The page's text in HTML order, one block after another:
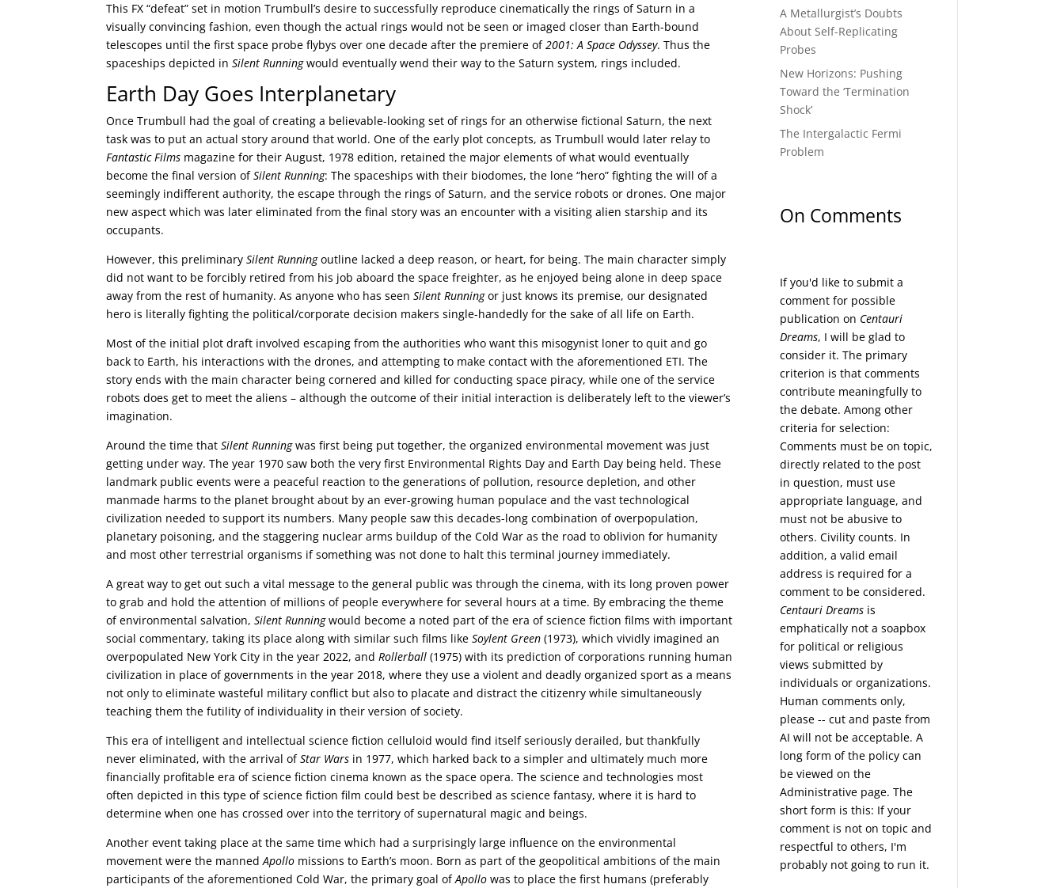
This FX “defeat” set in motion Trumbull’s desire to successfully reproduce cinematically the rings of Saturn in a
visually convincing fashion, even though the actual rings would not be seen or imaged closer than Earth-bound
telescopes until the first space probe flybys over one decade after the premiere of2001: A Space Odyssey. Thus the
spaceships depicted inSilent Runningwould eventually wend their way to the Saturn system, rings included.
Earth Day Goes Interplanetary
Once Trumbull had the goal of creating a believable-looking set of rings for an otherwise fictional Saturn, the next
task was to put an actual story around that world. One of the early plot concepts, as Trumbull would later relay to
Fantastic Films magazine for their August, 1978 edition, retained the major elements of what would eventually
become the final version ofSilent Running: The spaceships with their biodomes, the lone “hero” fighting the will of a
seemingly indifferent authority, the escape through the rings of Saturn, and the service robots or drones. One major
new aspect which was later eliminated from the final story was an encounter with a visiting alien starship and its
occupants.
However, this preliminarySilent Runningoutline lacked a deep reason, or heart, for being. The main character simply
did not want to be forcibly retired from his job aboard the space freighter, as he enjoyed being alone in deep space
away from the rest of humanity. As anyone who has seenSilent Runningor just knows its premise, our designated
hero is literally fighting the political/corporate decision makers single-handedly for the sake of all life on Earth.
Most of the initial plot draft involved escaping from the authorities who want this misogynist loner to quit and go
back to Earth, his interactions with the drones, and attempting to make contact with the aforementioned ETI. The
story ends with the main character being cornered and killed for conducting space piracy, while one of the service
robots does get to meet the aliens – although the outcome of their initial interaction is deliberately left to the viewer’s
imagination.
Around the time thatSilent Runningwas first being put together, the organized environmental movement was just
getting under way. The year 1970 saw both the very first Environmental Rights Day and Earth Day being held. These
landmark public events were a peaceful reaction to the generations of pollution, resource depletion, and other
manmade harms to the planet brought about by an ever-growing human populace and the vast technological
civilization needed to support its numbers. Many people saw this decades-long combination of overpopulation,
planetary poisoning, and the staggering nuclear arms buildup of the Cold War as the road to oblivion for humanity
and most other terrestrial organisms if something was not done to halt this terminal journey immediately.
A great way to get out such a vital message to the general public was through the cinema, with its long proven power
to grab and hold the attention of millions of people everywhere for several hours at a time. By embracing the theme
of environmental salvation,Silent Runningwould become a noted part of the era of science fiction films with important
social commentary, taking its place along with similar such films likeSoylent Green (1973), which vividly imagined an
overpopulated New York City in the year 2022, andRollerball (1975) with its prediction of corporations running human
civilization in place of governments in the year 2018, where they use a violent and deadly organized sport as a means
not only to eliminate wasteful military conflict but also to placate and distract the citizenry while simultaneously
teaching them the futility of individuality in their version of society.
This era of intelligent and intellectual science fiction celluloid would find itself seriously derailed, but thankfully
never eliminated, with the arrival ofStar Wars in 1977, which harked back to a simpler and ultimately much more
financially profitable era of science fiction cinema known as the space opera. The science and technologies most
often depicted in this type of science fiction film could best be described as science fantasy, where it is hard to
determine when one has crossed over into the territory of supernatural magic and beings.
Another event taking place at the same time which had a surprisingly large influence on the environmental
movement were the mannedApollo missions to Earth’s moon. Born as part of the geopolitical ambitions of the main
participants of the aforementioned Cold War, the primary goal ofApollo was to place the first humans (preferably
A Metallurgist’s Doubts
About Self-Replicating
Probes
New Horizons: Pushing
Toward the ‘Termination
Shock’
The Intergalactic Fermi
Problem
On Comments
If you'd like to submit a
comment for possible
publication on Centauri
Dreams, I will be glad to
consider it. The primary
criterion is that comments
contribute meaningfully to
the debate. Among other
criteria for selection:
Comments must be on topic,
directly related to the post
in question, must use
appropriate language, and
must not be abusive to
others. Civility counts. In
addition, a valid email
address is required for a
comment to be considered.
Centauri Dreams is
emphatically not a soapbox
for political or religious
views submitted by
individuals or organizations.
Human comments only,
please -- cut and paste from
AI will not be acceptable. A
long form of the policy can
be viewed on the
Administrative page. The
short form is this: If your
comment is not on topic and
respectful to others, I'm
probably not going to run it.